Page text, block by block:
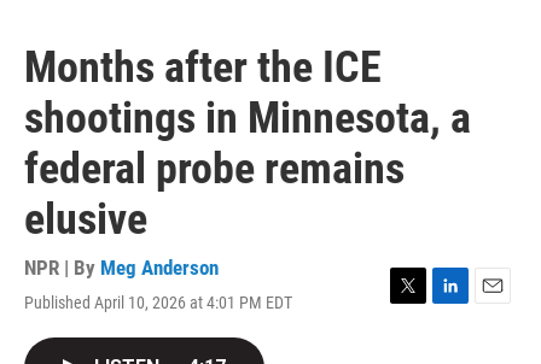
Months after the ICE
shootings in Minnesota, a
federal probe remains
elusive
NPR | By Meg Anderson
Published April 10, 2026 at 4:01 PM EDT
T
L
E